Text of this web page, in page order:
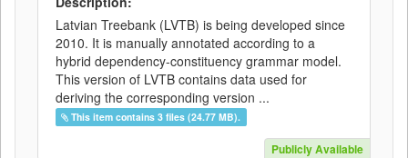
Latvian Treebank (LVTB) is being developed since
2010. It is manually annotated according to a
hybrid dependency-constituency grammar model.
This version of LVTB contains data used for
deriving the corresponding version ...
This item contains 3 files (24.77 MB).
Publicly Available